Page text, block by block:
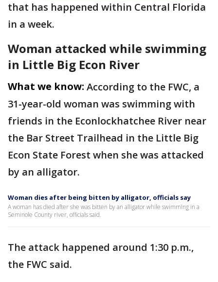
that has happened within Central Florida
in a week.
Woman attacked while swimming
in Little Big Econ River
What we know: According to the FWC, a
31-year-old woman was swimming with
friends in the Econlockhatchee River near
the Bar Street Trailhead in the Little Big
Econ State Forest when she was attacked
by an alligator.
Woman dies after being bitten by alligator, officials say
A woman has died after she was bitten by an alligator while swimming in a
Seminole County river, officials said.
The attack happened around 1:30 p.m.,
the FWC said.